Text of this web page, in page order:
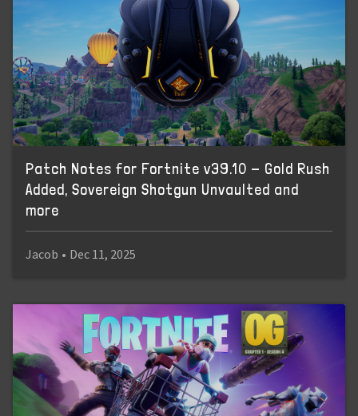
Patch Notes for Fortnite v39.10 - Gold Rush
Added, Sovereign Shotgun Unvaulted and
more
Jacob • Dec 11, 2025